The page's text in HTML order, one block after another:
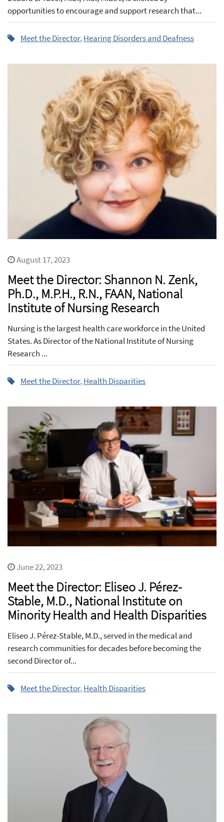
opportunities to encourage and support research that...
Meet the Director,Hearing Disorders and Deafness
August 17, 2023
Meet the Director: Shannon N. Zenk,
Ph.D., M.P.H., R.N., FAAN, National
Institute of Nursing Research
Nursing is the largest health care workforce in the United
States. As Director of the National Institute of Nursing
Research ...
Meet the Director,Health Disparities
June 22, 2023
Meet the Director: Eliseo J. Pérez-
Stable, M.D., National Institute on
Minority Health and Health Disparities
Eliseo J. Pérez-Stable, M.D., served in the medical and
research communities for decades before becoming the
second Director of...
Meet the Director,Health Disparities